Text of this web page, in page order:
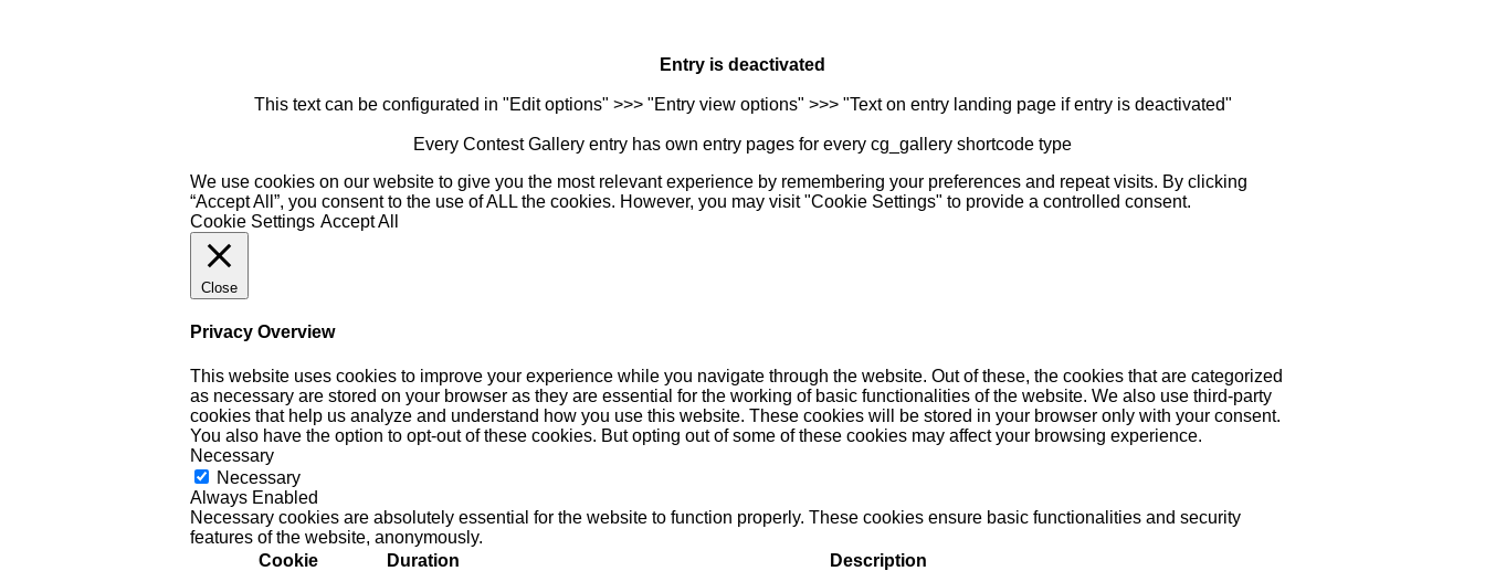
Entry is deactivated
This text can be configurated in "Edit options" >>> "Entry view options" >>> "Text on entry landing page if entry is deactivated"
Every Contest Gallery entry has own entry pages for every cg_gallery shortcode type
We use cookies on our website to give you the most relevant experience by remembering your preferences and repeat visits. By clicking
“Accept All”, you consent to the use of ALL the cookies. However, you may visit "Cookie Settings" to provide a controlled consent.
Cookie Settings Accept All
Close
Privacy Overview
This website uses cookies to improve your experience while you navigate through the website. Out of these, the cookies that are categorized
as necessary are stored on your browser as they are essential for the working of basic functionalities of the website. We also use third-party
cookies that help us analyze and understand how you use this website. These cookies will be stored in your browser only with your consent.
You also have the option to opt-out of these cookies. But opting out of some of these cookies may affect your browsing experience.
Necessary
Necessary
Always Enabled
Necessary cookies are absolutely essential for the website to function properly. These cookies ensure basic functionalities and security
features of the website, anonymously.
Cookie
Duration
Description